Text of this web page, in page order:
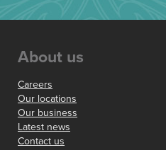
About us
Careers
Our locations
Our business
Latest news
Contact us